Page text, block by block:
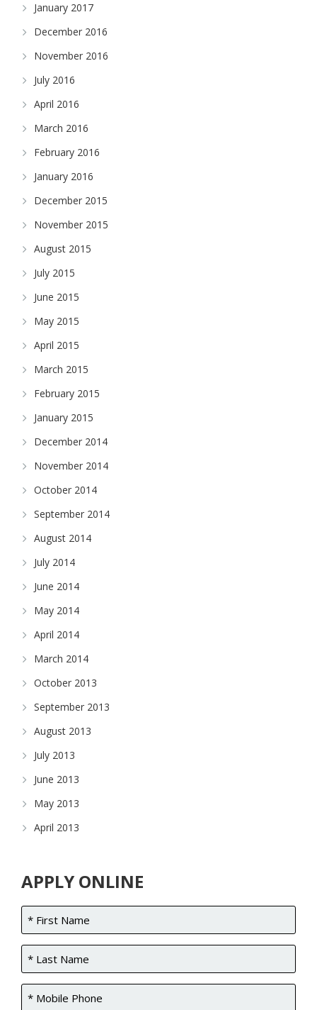
January 2017
December 2016
November 2016
July 2016
April 2016
March 2016
February 2016
January 2016
December 2015
November 2015
August 2015
July 2015
June 2015
May 2015
April 2015
March 2015
February 2015
January 2015
December 2014
November 2014
October 2014
September 2014
August 2014
July 2014
June 2014
May 2014
April 2014
March 2014
October 2013
September 2013
August 2013
July 2013
June 2013
May 2013
April 2013
APPLY ONLINE